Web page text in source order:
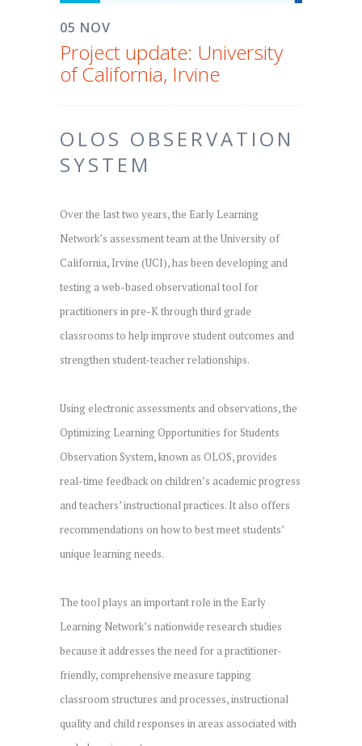
05 NOV
Project update: University
of California, Irvine
OLOS OBSERVATION
SYSTEM
Over the last two years, the Early Learning
Network’s assessment team at the University of
California, Irvine (UCI), has been developing and
testing a web-based observational tool for
practitioners in pre-K through third grade
classrooms to help improve student outcomes and
strengthen student-teacher relationships.
Using electronic assessments and observations, the
Optimizing Learning Opportunities for Students
Observation System, known as OLOS, provides
real-time feedback on children’s academic progress
and teachers’ instructional practices. It also offers
recommendations on how to best meet students’
unique learning needs.
The tool plays an important role in the Early
Learning Network’s nationwide research studies
because it addresses the need for a practitioner-
friendly, comprehensive measure tapping
classroom structures and processes, instructional
quality and child responses in areas associated with